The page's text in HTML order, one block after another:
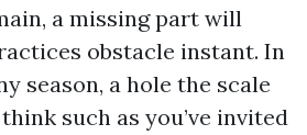
a missing part will
obstacle instant. In
season, a hole the scale
such as you’ve invited